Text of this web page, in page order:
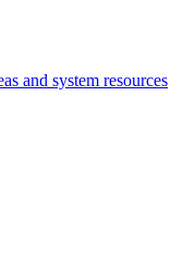
and system resources